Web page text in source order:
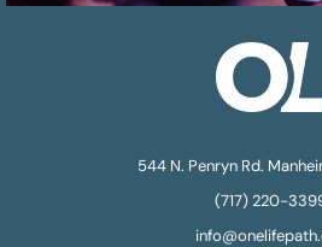
544 N. Penryn Rd.
(717) 220-